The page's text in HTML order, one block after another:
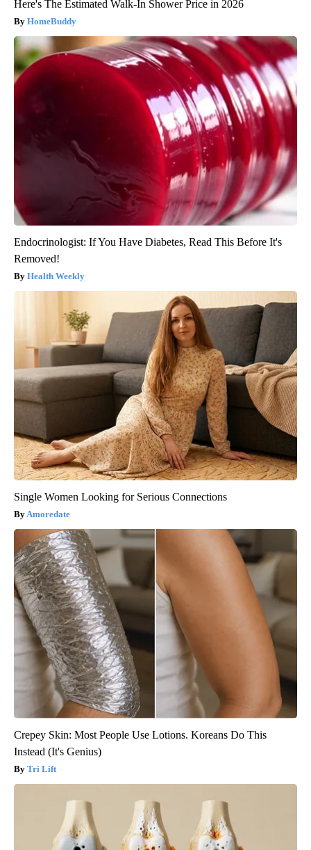
Here's The Estimated Walk-In Shower Price in 2026
HomeBuddy
Endocrinologist: If You Have Diabetes, Read This Before It's
Removed!
Health Weekly
Single Women Looking for Serious Connections
Amoredate
Crepey Skin: Most People Use Lotions. Koreans Do This
Instead (It's Genius)
Tri Lift